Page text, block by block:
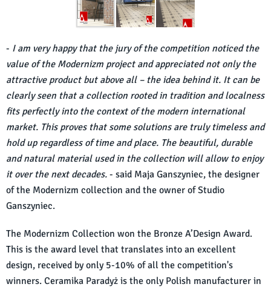
- I am very happy that the jury of the competition noticed the
value of the Modernizm project and appreciated not only the
attractive product but above all – the idea behind it. It can be
clearly seen that a collection rooted in tradition and localness
fits perfectly into the context of the modern international
market. This proves that some solutions are truly timeless and
hold up regardless of time and place. The beautiful, durable
and natural material used in the collection will allow to enjoy
it over the next decades. - said Maja Ganszyniec, the designer
of the Modernizm collection and the owner of Studio
Ganszyniec.
The Modernizm Collection won the Bronze A’Design Award.
This is the award level that translates into an excellent
design, received by only 5-10% of all the competition's
winners. Ceramika Paradyż is the only Polish manufacturer in